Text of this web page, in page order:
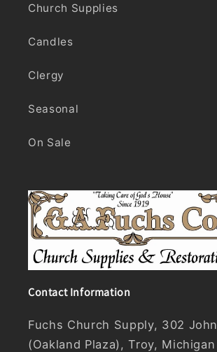
Church Supplies
Candles
Clergy
Seasonal
On Sale
Contact Information
Fuchs Church Supply, 302
(Oakland Plaza), Troy,